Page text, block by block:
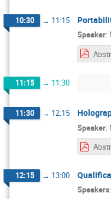
10:30 → 11:15
Speaker:
11:15 → 11:30
11:30 → 12:15
Speaker:
12:15 → 13:00
Speakers: